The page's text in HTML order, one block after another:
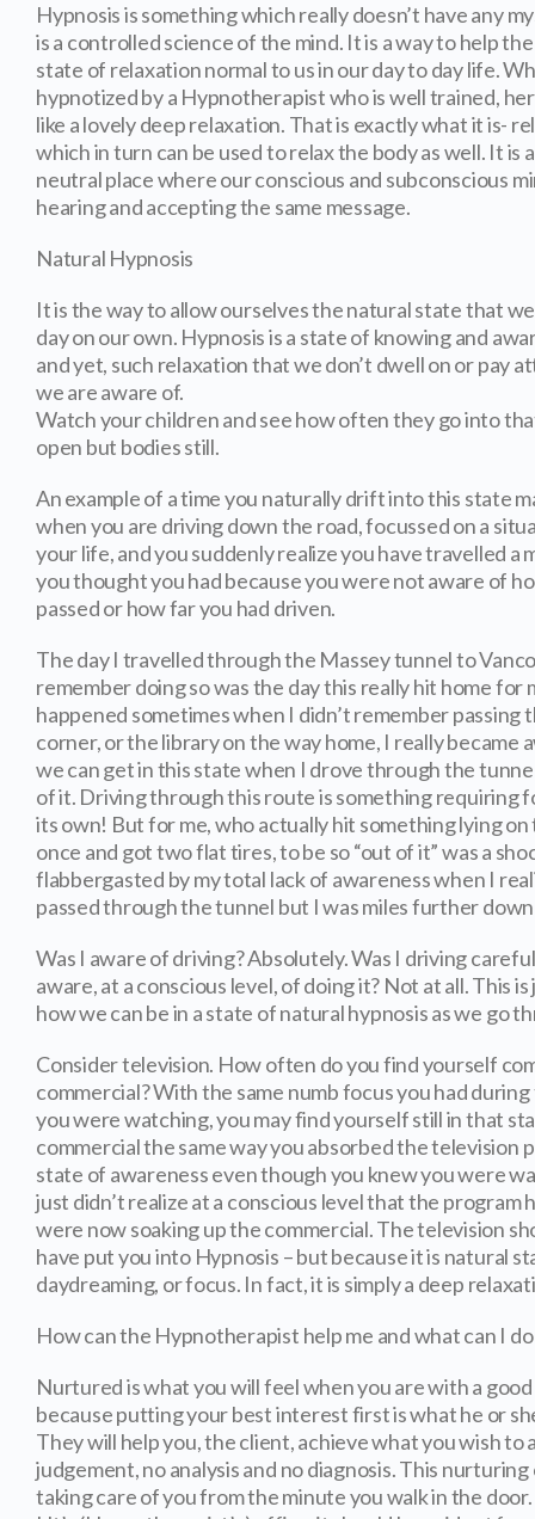
Hypnosis is something which really doesn’t have any
is a controlled science of the mind. It is a way to help
state of relaxation normal to us in our day to day life.
hypnotized by a Hypnotherapist who is well trained,
like a lovely deep relaxation. That is exactly what it is-
which in turn can be used to relax the body as well. It is
neutral place where our conscious and subconscious
hearing and accepting the same message.
Natural Hypnosis
It is the way to allow ourselves the natural state that
day on our own. Hypnosis is a state of knowing and
and yet, such relaxation that we don’t dwell on or pay
we are aware of.
Watch your children and see how often they go into
open but bodies still.
An example of a time you naturally drift into this state
when you are driving down the road, focussed on a
your life, and you suddenly realize you have travelled
you thought you had because you were not aware of
passed or how far you had driven.
The day I travelled through the Massey tunnel to
remember doing so was the day this really hit home for
happened sometimes when I didn’t remember passing
corner, or the library on the way home, I really became
we can get in this state when I drove through the
of it. Driving through this route is something requiring
its own! But for me, who actually hit something lying
once and got two flat tires, to be so “out of it” was a
flabbergasted by my total lack of awareness when I
passed through the tunnel but I was miles further
Was I aware of driving? Absolutely. Was I driving
aware, at a conscious level, of doing it? Not at all. This
how we can be in a state of natural hypnosis as we go
Consider television. How often do you find yourself
commercial? With the same numb focus you had
you were watching, you may find yourself still in that
commercial the same way you absorbed the television
state of awareness even though you knew you were
just didn’t realize at a conscious level that the program
were now soaking up the commercial. The television
have put you into Hypnosis – but because it is natural
daydreaming, or focus. In fact, it is simply a deep
How can the Hypnotherapist help me and what can I
Nurtured is what you will feel when you are with a
because putting your best interest first is what he or
They will help you, the client, achieve what you wish to
judgement, no analysis and no diagnosis. This
taking care of you from the minute you walk in the